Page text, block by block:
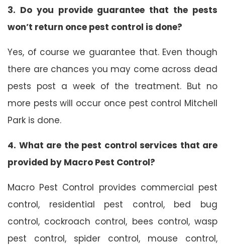
3. Do you provide guarantee that the pests
won’t return once pest control is done?
Yes, of course we guarantee that. Even though
there are chances you may come across dead
pests post a week of the treatment. But no
more pests will occur once pest control Mitchell
Park is done.
4. What are the pest control services that are
provided by Macro Pest Control?
Macro Pest Control provides commercial pest
control, residential pest control, bed bug
control, cockroach control, bees control, wasp
pest control, spider control, mouse control,